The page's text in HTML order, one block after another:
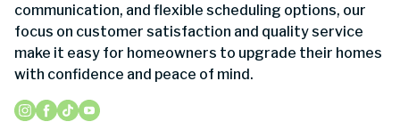
communication, and flexible scheduling options, our
focus on customer satisfaction and quality service
make it easy for homeowners to upgrade their homes
with confidence and peace of mind.